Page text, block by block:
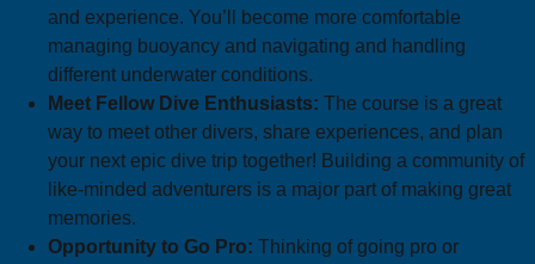
and experience. You’ll become more comfortable
managing buoyancy and navigating and handling
different underwater conditions.
Meet Fellow Dive Enthusiasts: The course is a great
way to meet other divers, share experiences, and plan
your next epic dive trip together! Building a community of
like-minded adventurers is a major part of making great
memories.
Opportunity to Go Pro: Thinking of going pro or